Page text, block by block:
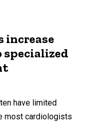
increase
specialized
have limited
most cardiologists